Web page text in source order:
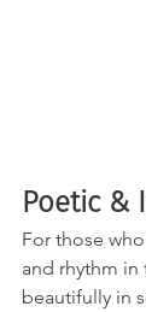
Poetic &
For those
and rhythm in
beautifully in